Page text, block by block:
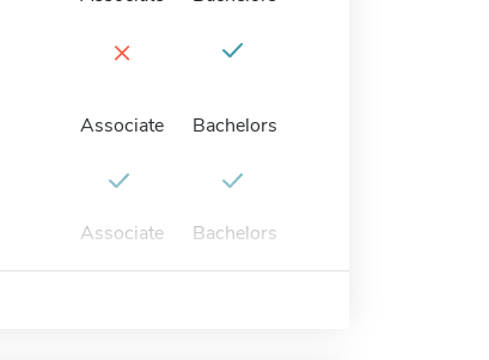
×
Associate Bachelors
Associate Bachelors